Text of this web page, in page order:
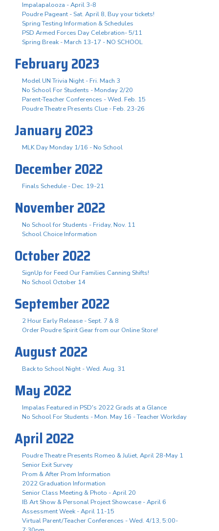
Impalapalooza - April 3-8
Poudre Pageant - Sat. April 8, Buy your tickets!
Spring Testing Information & Schedules
PSD Armed Forces Day Celebration- 5/11
Spring Break - March 13-17 - NO SCHOOL
February 2023
Model UN Trivia Night - Fri. Mach 3
No School For Students - Monday 2/20
Parent-Teacher Conferences - Wed. Feb. 15
Poudre Theatre Presents Clue - Feb. 23-26
January 2023
MLK Day Monday 1/16 - No School
December 2022
Finals Schedule - Dec. 19-21
November 2022
No School for Students - Friday, Nov. 11
School Choice Information
October 2022
SignUp for Feed Our Families Canning Shifts!
No School October 14
September 2022
2 Hour Early Release - Sept. 7 & 8
Order Poudre Spirit Gear from our Online Store!
August 2022
Back to School Night - Wed. Aug. 31
May 2022
Impalas Featured in PSD's 2022 Grads at a Glance
No School For Students - Mon. May 16 - Teacher Workday
April 2022
Poudre Theatre Presents Romeo & Juliet, April 28-May 1
Senior Exit Survey
Prom & After Prom Information
2022 Graduation Information
Senior Class Meeting & Photo - April 20
IB Art Show & Personal Project Showcase - April 6
Assessment Week - April 11-15
Virtual Parent/Teacher Conferences - Wed. 4/13, 5:00-